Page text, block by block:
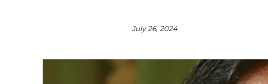
July 26, 2024